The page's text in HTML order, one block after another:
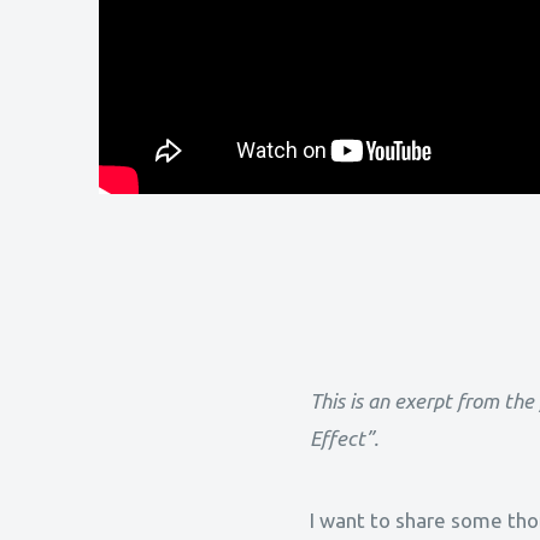
This is an exerpt from
Effect”.
I want to share some